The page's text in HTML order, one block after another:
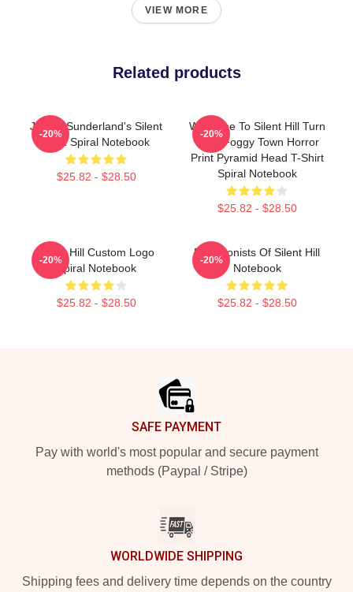
VIEW MORE
Related products
James Sunderland's Silent
Hill 2 Spiral Notebook
$25.82 - $28.50
-20%
Welcome To Silent Hill Turn
Back Foggy Town Horror
Print Pyramid Head T-Shirt
Spiral Notebook
$25.82 - $28.50
-20%
Silent Hill Custom Logo
Spiral Notebook
$25.82 - $28.50
-20%
Protagonists Of Silent Hill
Notebook
$25.82 - $28.50
-20%
SAFE PAYMENT
Pay with world's most popular and secure payment
methods (Paypal / Stripe)
WORLDWIDE SHIPPING
Shipping fees and delivery time depends on the country